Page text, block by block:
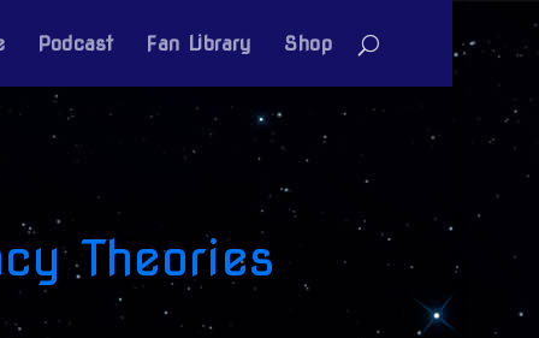
Podcast Fan Library Shop
Theories